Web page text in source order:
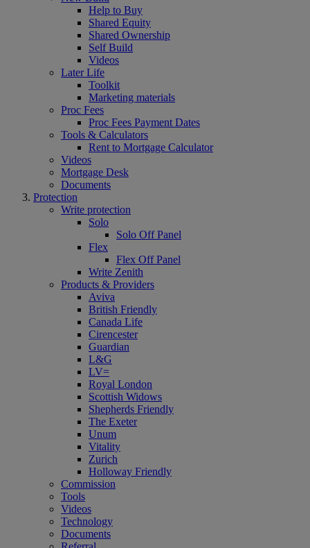
Help to Buy
Shared Equity
Shared Ownership
Self Build
Videos
Later Life
Toolkit
Marketing materials
Proc Fees
Proc Fees Payment Dates
Tools & Calculators
Rent to Mortgage Calculator
Videos
Mortgage Desk
Documents
Protection
Write protection
Solo
Solo Off Panel
Flex
Flex Off Panel
Write Zenith
Products & Providers
Aviva
British Friendly
Canada Life
Cirencester
Guardian
L&G
LV=
Royal London
Scottish Widows
Shepherds Friendly
The Exeter
Unum
Vitality
Zurich
Holloway Friendly
Commission
Tools
Videos
Technology
Documents